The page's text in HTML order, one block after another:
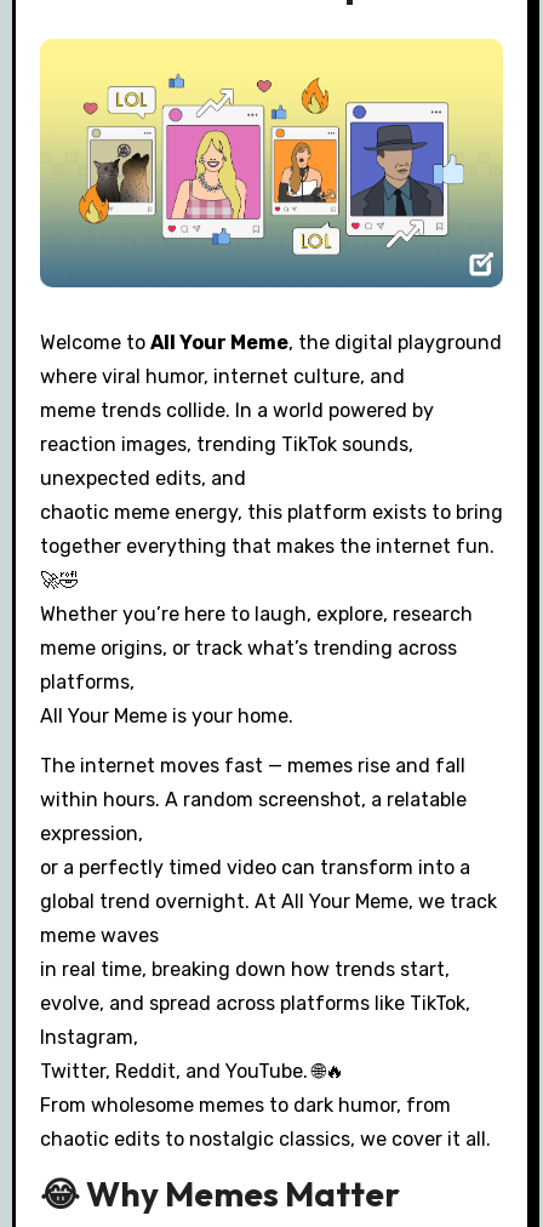
Welcome to All Your Meme, the digital playground
where viral humor, internet culture, and
meme trends collide. In a world powered by
reaction images, trending TikTok sounds,
unexpected edits, and
chaotic meme energy, this platform exists to bring
together everything that makes the internet fun.
🚀🤣
Whether you’re here to laugh, explore, research
meme origins, or track what’s trending across
platforms,
All Your Meme is your home.
The internet moves fast — memes rise and fall
within hours. A random screenshot, a relatable
expression,
or a perfectly timed video can transform into a
global trend overnight. At All Your Meme, we track
meme waves
in real time, breaking down how trends start,
evolve, and spread across platforms like TikTok,
Instagram,
Twitter, Reddit, and YouTube. 🌐🔥
From wholesome memes to dark humor, from
chaotic edits to nostalgic classics, we cover it all.
😂 Why Memes Matter